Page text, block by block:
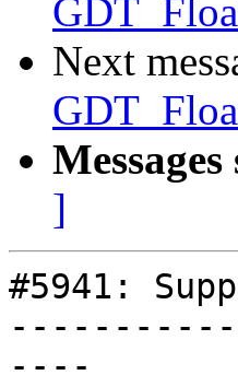
Next
]
#5941:
----